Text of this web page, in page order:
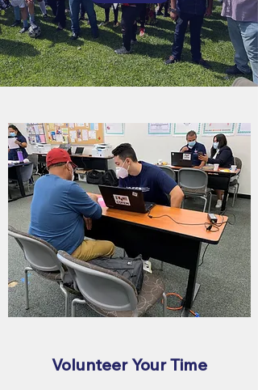
Volunteer Your Time